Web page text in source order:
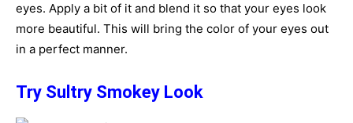
eyes. Apply a bit of it and blend it so that your eyes look
more beautiful. This will bring the color of your eyes out
in a perfect manner.
Try Sultry Smokey Look